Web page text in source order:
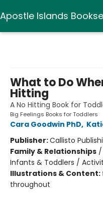
Apostle Islands
What to Do
Hitting
A No Hitting Book for
Big Feelings Books for Toddlers
Cara Goodwin PhD,
Publisher:Callisto
Family & Relationships /
Infants & Toddlers /
Illustrations & Content:
throughout